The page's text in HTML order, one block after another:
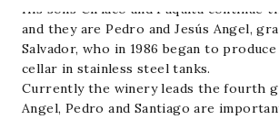
His sons Ciriaco and Paquita continue
and they are Pedro and Jesús Angel,
Salvador, who in 1986 began to
cellar in stainless steel tanks.
Currently the winery leads the fourth
Angel, Pedro and Santiago are